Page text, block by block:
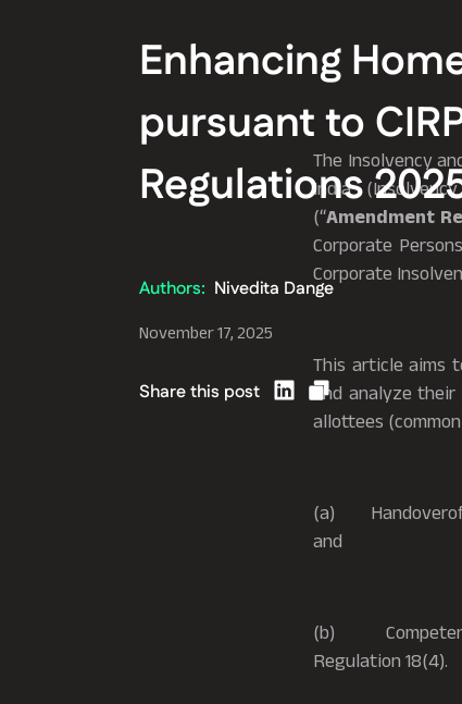
Enhancing
pursuant to
Regulations
Authors: Nivedita Dange
November 17, 2025
Share this post
The Insolvency
India
(“Amendment
Corporate
Corporate
This article aims
and analyze
allottees
(a) Handoverof
and
(b) Competent
Regulation 18(4).